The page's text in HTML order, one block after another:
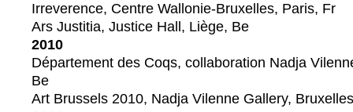
Irreverence, Centre Wallonie-Bruxelles, Paris, Fr
Ars Justitia, Justice Hall, Liège, Be
2010
Département des Coqs, collaboration Nadja
Be
Art Brussels 2010, Nadja Vilenne Gallery,